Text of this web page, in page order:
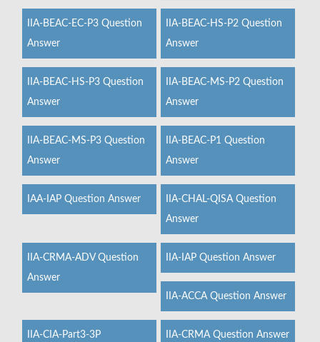
IIA-BEAC-EC-P3 Question
Answer
IIA-BEAC-HS-P2 Question
Answer
IIA-BEAC-HS-P3 Question
Answer
IIA-BEAC-MS-P2 Question
Answer
IIA-BEAC-MS-P3 Question
Answer
IIA-BEAC-P1 Question
Answer
IAA-IAP Question Answer
IIA-CHAL-QISA Question
Answer
IIA-CRMA-ADV Question
Answer
IIA-IAP Question Answer
IIA-ACCA Question Answer
IIA-CIA-Part3-3P IIA-CRMA Question Answer